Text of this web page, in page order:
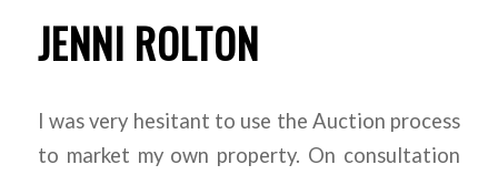
JENNI ROLTON
I was very hesitant to use the Auction process
to market my own property. On consultation